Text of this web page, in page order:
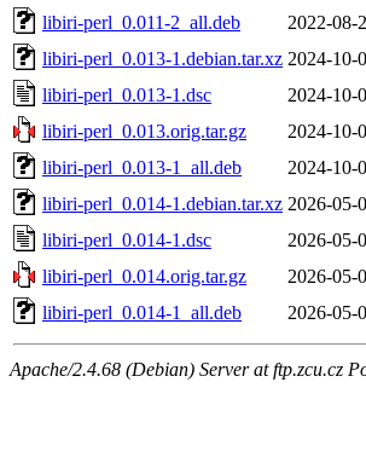
libiri-perl_0.011-2_all.deb
2022-08-
libiri-perl_0.013-1.debian.tar.xz 2024-10-
libiri-perl_0.013-1.dsc
2024-10-
libiri-perl_0.013.orig.tar.gz
2024-10-
libiri-perl_0.013-1_all.deb
2024-10-
libiri-perl_0.014-1.debian.tar.xz 2026-05-
libiri-perl_0.014-1.dsc
2026-05-
libiri-perl_0.014.orig.tar.gz
2026-05-
libiri-perl_0.014-1_all.deb
2026-05-
Apache/2.4.68 (Debian) Server at ftp.zcu.cz